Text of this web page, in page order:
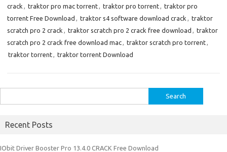
crack , traktor pro mac torrent, traktor pro torrent, traktor pro
torrent Free Download , traktor s4 software download crack , traktor
scratch pro 2 crack , traktor scratch pro 2 crack free download , traktor
scratch pro 2 crack free download mac, traktor scratch pro torrent,
traktor torrent, traktor torrent Download
for:
Recent Posts
IObit Driver Booster Pro 13.4.0 CRACK Free Download